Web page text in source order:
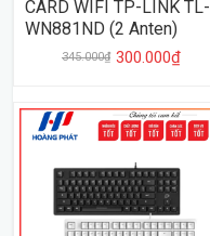
CARD WIFI TP-LINK TL-
WN881ND (2 Anten)
345.000₫ 300.000₫